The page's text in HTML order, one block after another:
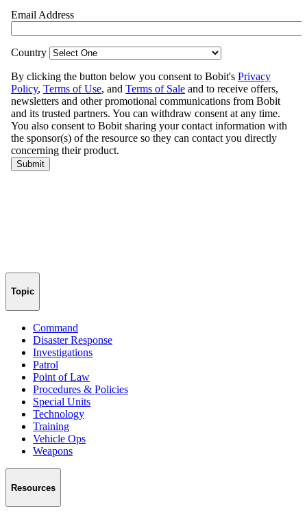
Topic
Command
Disaster Response
Investigations
Patrol
Point of Law
Procedures & Policies
Special Units
Technology
Training
Vehicle Ops
Weapons
Resources